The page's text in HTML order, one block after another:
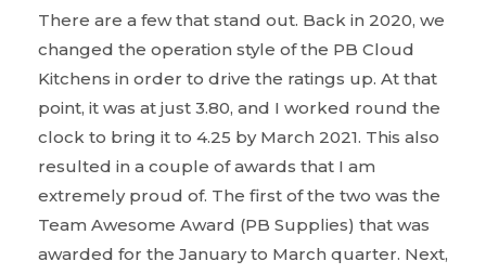
There are a few that stand out. Back in 2020, we
changed the operation style of the PB Cloud
Kitchens in order to drive the ratings up. At that
point, it was at just 3.80, and I worked round the
clock to bring it to 4.25 by March 2021. This also
resulted in a couple of awards that I am
extremely proud of. The first of the two was the
Team Awesome Award (PB Supplies) that was
awarded for the January to March quarter. Next,